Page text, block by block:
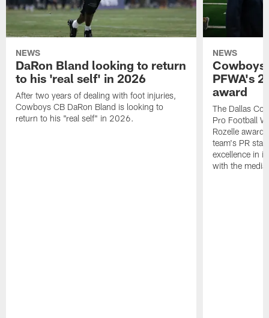
NEWS
DaRon Bland looking to return
to his 'real self' in 2026
After two years of dealing with foot injuries,
Cowboys CB DaRon Bland is looking to
return to his "real self" in 2026.
NEWS
Cowboys
PFWA's
award
The Dallas
Pro Football
Rozelle
team's PR
excellence in
with the media.